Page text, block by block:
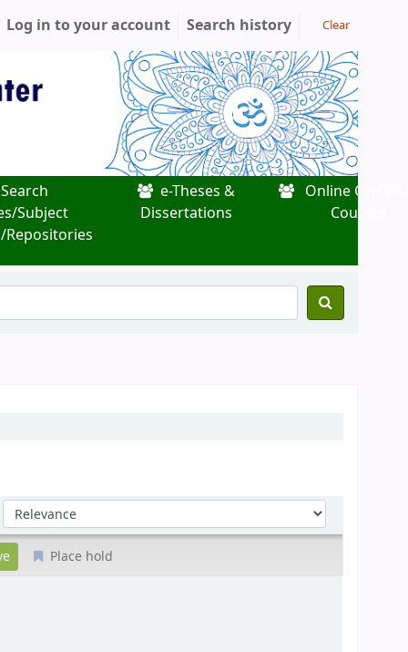
Log in to your account Search history Clear
Search
Subject
Repositories
e-Theses &
Dissertations
Online
Courses
Sort by:
Place hold